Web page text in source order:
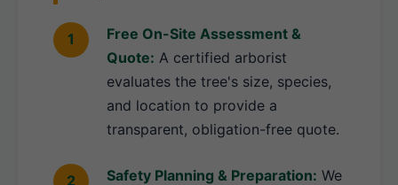
Free On-Site Assessment &
Quote: A certified arborist
evaluates the tree's size, species,
and location to provide a
transparent, obligation-free quote.
Safety Planning & Preparation: We